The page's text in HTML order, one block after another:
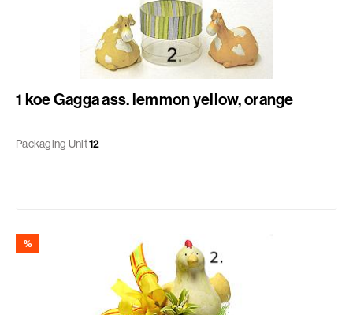
1 koe Gagga ass. lemmon yellow, orange
Packaging Unit12
%